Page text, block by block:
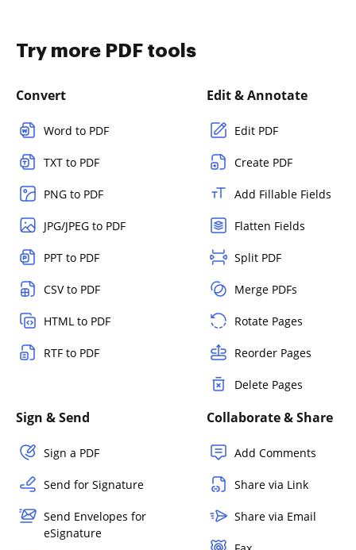
Try more PDF tools
Convert
Word to PDF
TXT to PDF
PNG to PDF
JPG/JPEG to PDF
PPT to PDF
CSV to PDF
HTML to PDF
RTF to PDF
Edit & Annotate
Edit PDF
Create PDF
Add Fillable Fields
Flatten Fields
Split PDF
Merge PDFs
Rotate Pages
Reorder Pages
Delete Pages
Sign & Send
Sign a PDF
Send for Signature
Send Envelopes for
eSignature
Collaborate & Share
Add Comments
Share via Link
Share via Email